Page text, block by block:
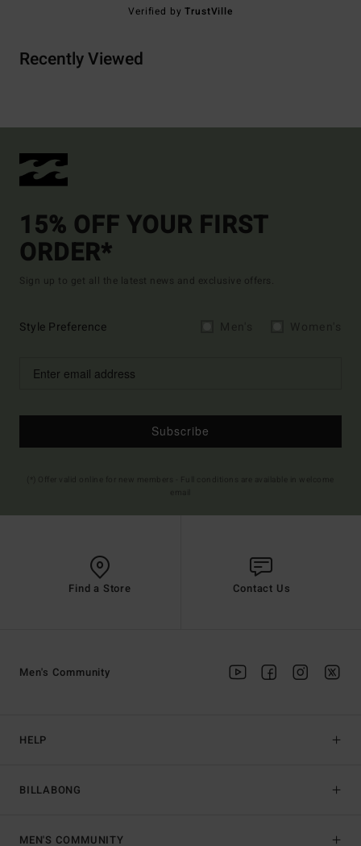
Verified byTrustVille
Recently Viewed
15% OFF YOUR FIRST
ORDER*
Sign up to get all the latest news and exclusive offers.
Style Preference
Subscribe
Find a Store Contact Us
HELP
BILLABONG
Men's Community
MEN'S COMMUNITY